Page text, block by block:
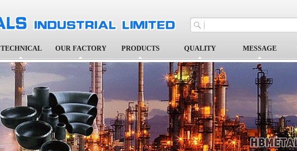
TECHNICAL OUR FACTORY PRODUCTS QUALITY MESSAGE
1
2
3
4
5